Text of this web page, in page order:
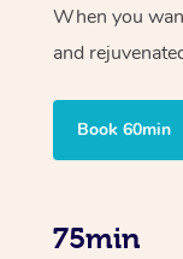
When you
and
Book 60min
75min